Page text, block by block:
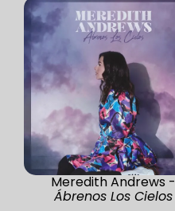
Meredith Andrews -
Ábrenos Los Cielos